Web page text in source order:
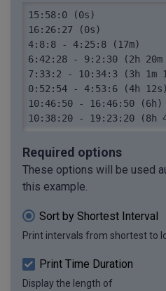
15:58:0 (0s)
16:26:27 (0s)
4:8:8 - 4:25:8 (17m)
6:42:28 - 9:2:30 (2h 20m
7:33:2 - 10:34:3 (3h 1m
0:52:54 - 4:53:6 (4h 12s)
10:46:50 - 16:46:50 (6h)
10:38:20 - 19:23:20 (8h
Required options
These options will be used
this example.
Sort by Shortest Interval
Print intervals from shortest to
Print Time Duration
Display the length of